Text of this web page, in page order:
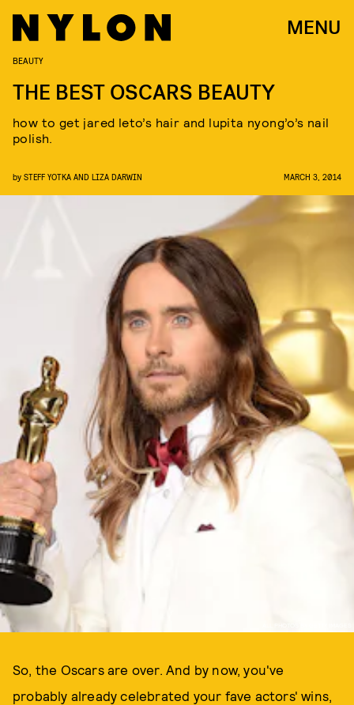
MENU
BEAUTY
THE BEST OSCARS BEAUTY
how to get jared leto’s hair and lupita nyong’o’s nail
polish.
by STEFF YOTKA AND LIZA DARWIN MARCH 3, 2014
So, the Oscars are over. And by now, you've
probably already celebrated your fave actors' wins,